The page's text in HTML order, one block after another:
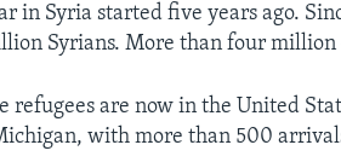
in Syria started five years ago.
Syrians. More than four million
refugees are now in the United
with more than 500